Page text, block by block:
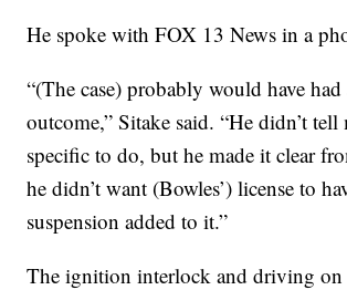
He spoke with FOX 13 News in a
“(The case) probably would have
outcome,” Sitake said. “He didn’t
specific to do, but he made it clear
he didn’t want (Bowles’) license to
suspension added to it.”
The ignition interlock and driving on